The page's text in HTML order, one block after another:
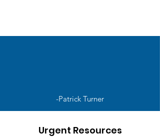
-Patrick Turner
Urgent Resources